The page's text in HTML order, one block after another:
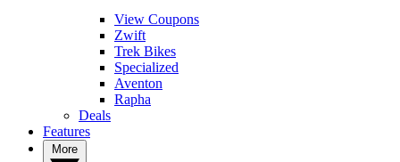
View Coupons
Zwift
Trek Bikes
Specialized
Aventon
Rapha
Deals
Features